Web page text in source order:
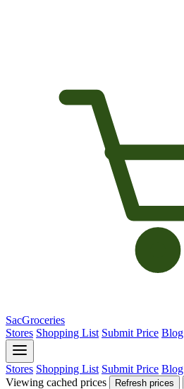
SacGroceries
Stores Shopping List Submit Price Blog
Stores Shopping List Submit Price Blog
Viewing cached prices
Refresh prices